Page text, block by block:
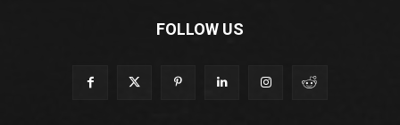
FOLLOW US